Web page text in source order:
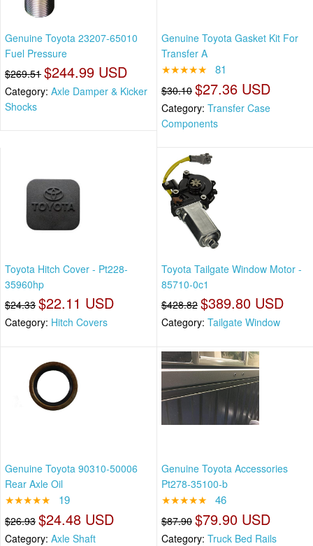
Genuine Toyota 23207-65010
Fuel Pressure
$269.51 $244.99 USD
Category: Axle Damper & Kicker
Shocks
Genuine Toyota Gasket Kit For
Transfer A
★★★★★ 81
$30.10 $27.36 USD
Category: Transfer Case
Components
Toyota Hitch Cover - Pt228-
35960hp
$24.33 $22.11 USD
Category: Hitch Covers
Toyota Tailgate Window Motor -
85710-0c1
$428.82 $389.80 USD
Category: Tailgate Window
Genuine Toyota 90310-50006
Rear Axle Oil
★★★★★ 19
$26.93 $24.48 USD
Category: Axle Shaft
Genuine Toyota Accessories
Pt278-35100-b
★★★★★ 46
$87.90 $79.90 USD
Category: Truck Bed Rails